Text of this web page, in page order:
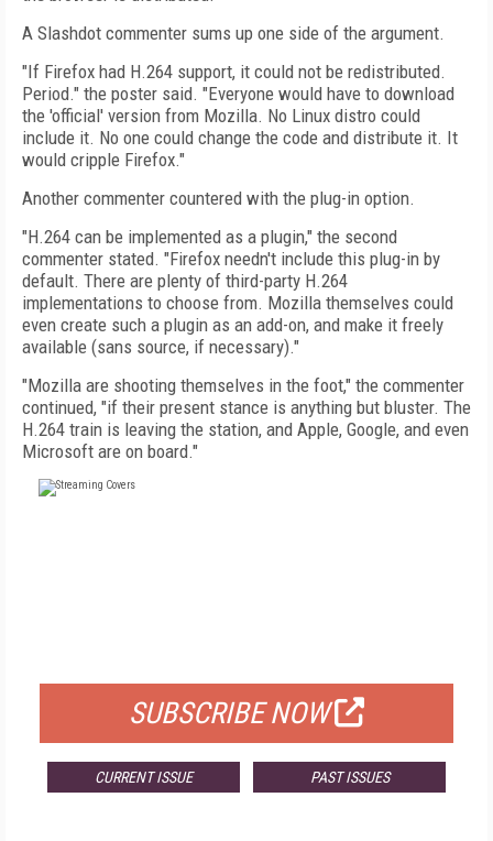
A Slashdot commenter sums up one side of the argument.
"If Firefox had H.264 support, it could not be redistributed.
Period." the poster said. "Everyone would have to download
the 'official' version from Mozilla. No Linux distro could
include it. No one could change the code and distribute it. It
would cripple Firefox."
Another commenter countered with the plug-in option.
"H.264 can be implemented as a plugin," the second
commenter stated. "Firefox needn't include this plug-in by
default. There are plenty of third-party H.264
implementations to choose from. Mozilla themselves could
even create such a plugin as an add-on, and make it freely
available (sans source, if necessary)."
"Mozilla are shooting themselves in the foot," the commenter
continued, "if their present stance is anything but bluster. The
H.264 train is leaving the station, and Apple, Google, and even
Microsoft are on board."
SUBSCRIBE NOW
CURRENT ISSUE PAST ISSUES